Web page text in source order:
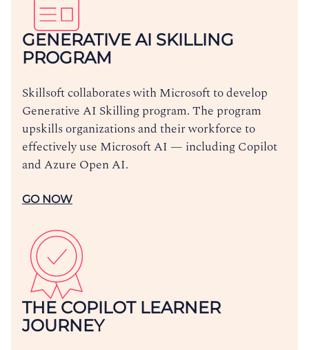
GENERATIVE AI SKILLING
PROGRAM
Skillsoft collaborates with Microsoft to develop
Generative AI Skilling program. The program
upskills organizations and their workforce to
effectively use Microsoft AI — including Copilot
and Azure Open AI.
GO NOW
THE COPILOT LEARNER
JOURNEY